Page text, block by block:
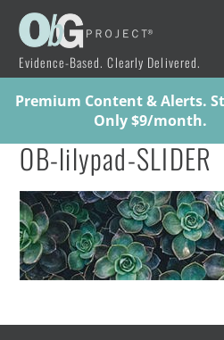
Evidence-Based. Clearly Delivered.
Premium Content & Alerts.
Only $9/month.
OB-lilypad-SLIDER